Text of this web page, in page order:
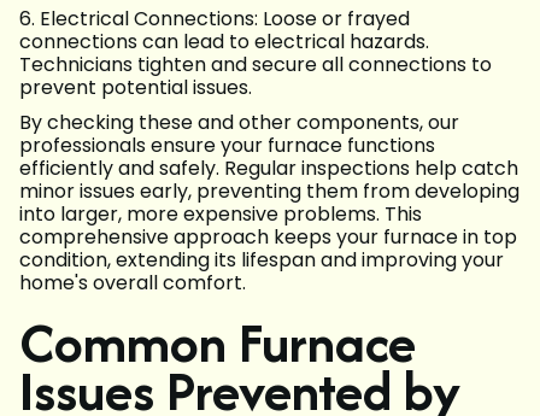
6. Electrical Connections: Loose or frayed
connections can lead to electrical hazards.
Technicians tighten and secure all connections to
prevent potential issues.
By checking these and other components, our
professionals ensure your furnace functions
efficiently and safely. Regular inspections help catch
minor issues early, preventing them from developing
into larger, more expensive problems. This
comprehensive approach keeps your furnace in top
condition, extending its lifespan and improving your
home's overall comfort.
Common Furnace
Issues Prevented by